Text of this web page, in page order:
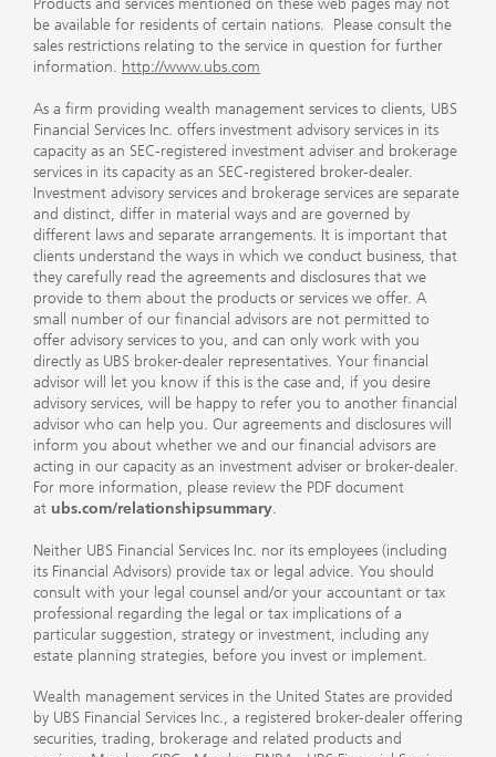
be available for residents of certain nations. Please consult the
sales restrictions relating to the service in question for further
information. http://www.ubs.com
As a firm providing wealth management services to clients, UBS
Financial Services Inc. offers investment advisory services in its
capacity as an SEC-registered investment adviser and brokerage
services in its capacity as an SEC-registered broker-dealer.
Investment advisory services and brokerage services are separate
and distinct, differ in material ways and are governed by
different laws and separate arrangements. It is important that
clients understand the ways in which we conduct business, that
they carefully read the agreements and disclosures that we
provide to them about the products or services we offer. A
small number of our financial advisors are not permitted to
offer advisory services to you, and can only work with you
directly as UBS broker-dealer representatives. Your financial
advisor will let you know if this is the case and, if you desire
advisory services, will be happy to refer you to another financial
advisor who can help you. Our agreements and disclosures will
inform you about whether we and our financial advisors are
acting in our capacity as an investment adviser or broker-dealer.
For more information, please review the PDF document
at ubs.com/relationshipsummary.
Neither UBS Financial Services Inc. nor its employees (including
its Financial Advisors) provide tax or legal advice. You should
consult with your legal counsel and/or your accountant or tax
professional regarding the legal or tax implications of a
particular suggestion, strategy or investment, including any
estate planning strategies, before you invest or implement.
Wealth management services in the United States are provided
by UBS Financial Services Inc., a registered broker-dealer offering
securities, trading, brokerage and related products and